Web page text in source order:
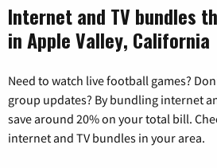
Internet and TV bundles
in Apple Valley, California
Need to watch live football games?
group updates? By bundling internet
save around 20% on your total bill.
internet and TV bundles in your area.